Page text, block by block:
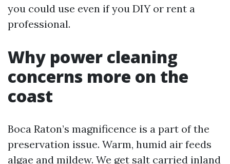
you could use even if you DIY or rent a
professional.
Why power cleaning
concerns more on the
coast
Boca Raton’s magnificence is a part of the
preservation issue. Warm, humid air feeds
algae and mildew. We get salt carried inland